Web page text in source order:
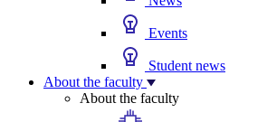
Events
Student news
About the faculty
About the faculty